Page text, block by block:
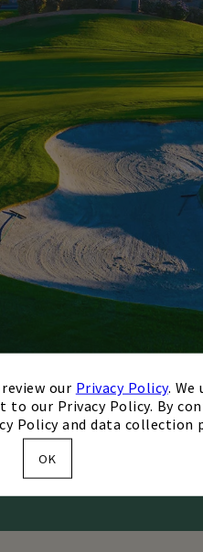
our Privacy Policy. We
our Privacy Policy. By
Policy and data collection
OK
Our Team